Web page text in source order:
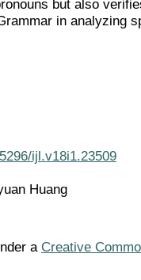
but also
in analyzing
ijl.v18i1.23509
Huang
a Creative